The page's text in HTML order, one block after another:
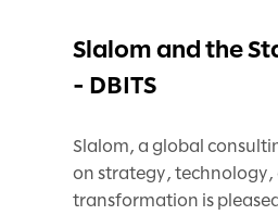
Slalom and the
- DBITS
Slalom, a global
on strategy, technology,
transformation is